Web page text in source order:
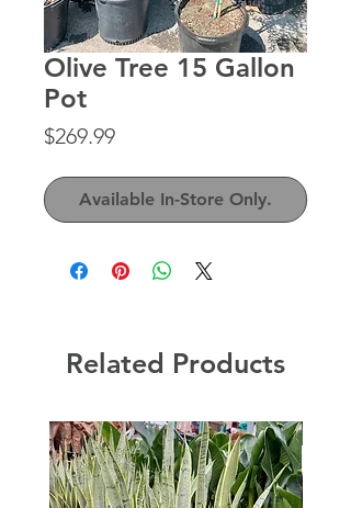
Olive Tree 15 Gallon
Pot
$269.99Price
Available In-Store Only.
Related Products